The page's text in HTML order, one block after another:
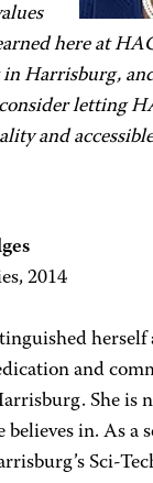
here at
in Harrisburg,
letting
and
2014
herself
and
She is
believes in. As a
Sci-